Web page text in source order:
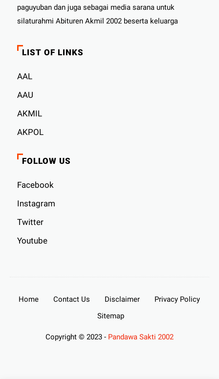
paguyuban dan juga sebagai media sarana untuk
silaturahmi Abituren Akmil 2002 beserta keluarga
LIST OF LINKS
AAL
AAU
AKMIL
AKPOL
FOLLOW US
Facebook
Instagram
Twitter
Youtube
Home Contact Us Disclaimer
Privacy Policy
Sitemap
Copyright © 2023 - Pandawa Sakti 2002